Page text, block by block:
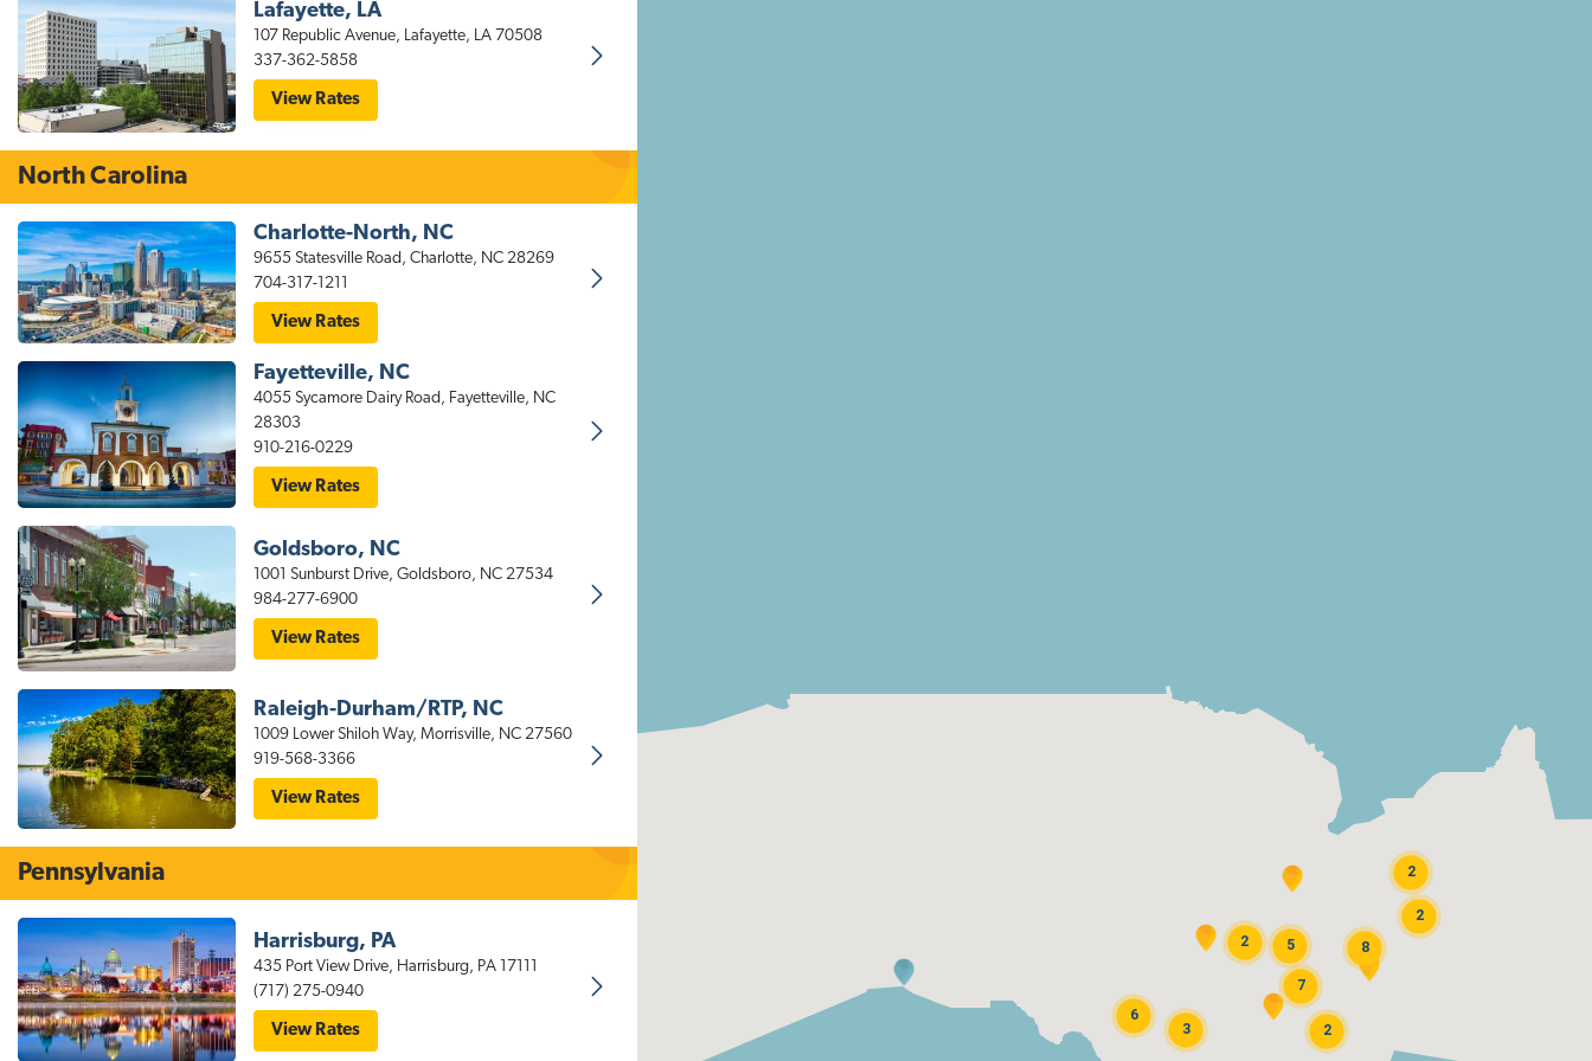
Lafayette, LA
107 Republic Avenue, Lafayette, LA 70508
337-362-5858
View Ratesfor
stayAPT
Lafayette,
–
South
North Carolina
Charlotte-North, NC
9655 Statesville Road, Charlotte, NC 28269
704-317-1211
View Ratesfor
stayAPT
Charlotte
NC
Hotel
Fayetteville, NC
4055 Sycamore Dairy Road, Fayetteville, NC
28303
910-216-0229
View Ratesfor
stayAPT
Fayetteville
Hotel
Near
Goldsboro, NC
1001 Sunburst Drive, Goldsboro, NC 27534
984-277-6900
View Ratesfor
stayAPT
Hotel
Near
Seymour
AFB
Raleigh-Durham/RTP, NC
1009 Lower Shiloh Way, Morrisville, NC 27560
919-568-3366
View Ratesfor
stayAPT
Raleigh-
Pennsylvania
Harrisburg, PA
435 Port View Drive, Harrisburg, PA 17111
(717) 275-0940
View Ratesfor
stayAPT